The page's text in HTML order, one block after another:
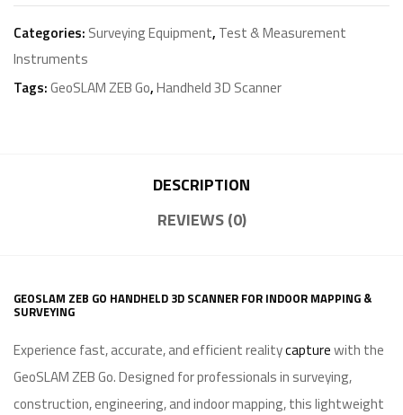
Categories: Surveying Equipment, Test & Measurement
Instruments
Tags:GeoSLAM ZEB Go,Handheld 3D Scanner
DESCRIPTION
REVIEWS (0)
GEOSLAM ZEB GO HANDHELD 3D SCANNER FOR INDOOR MAPPING &
SURVEYING
Experience fast, accurate, and efficient realitycapturewith the
GeoSLAM ZEB Go. Designed for professionals in surveying,
construction, engineering, and indoor mapping, this lightweight